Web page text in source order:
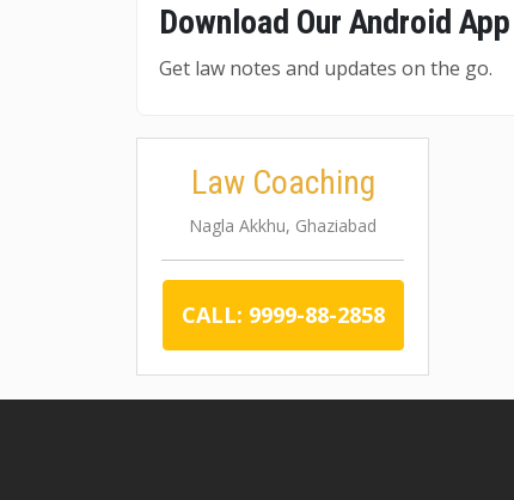
Download Our Android App
Get law notes and updates on the go.
Law Coaching
Nagla Akkhu, Ghaziabad
CALL: 9999-88-2858